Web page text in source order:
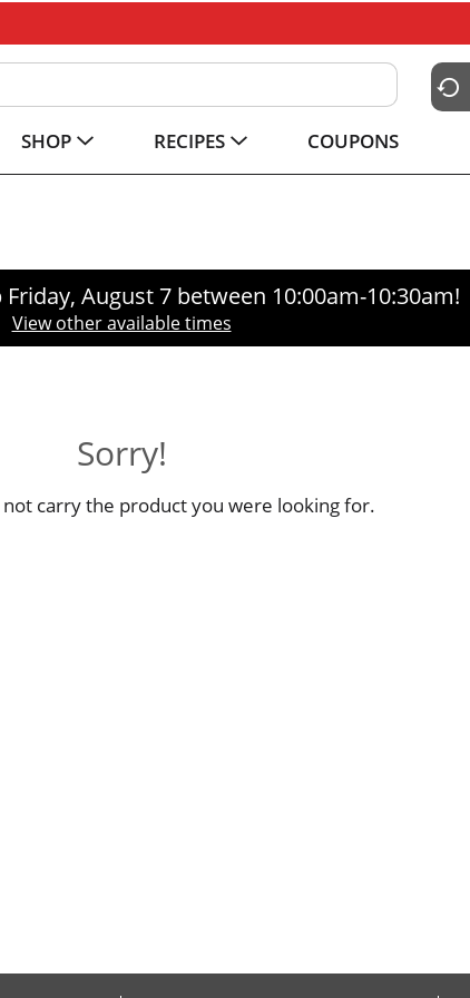
SHOP RECIPES COUPONS
Friday, August 7 between 10:00am-10:30am!
View other available times
Sorry!
carry the product you were looking for.